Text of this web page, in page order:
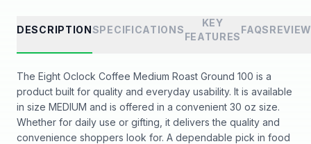
DESCRIPTIONSPECIFICATIONS
KEY
FEATURES
FAQS
The Eight Oclock Coffee Medium Roast Ground 100 is a
product built for quality and everyday usability. It is available
in size MEDIUM and is offered in a convenient 30 oz size.
Whether for daily use or gifting, it delivers the quality and
convenience shoppers look for. A dependable pick in food